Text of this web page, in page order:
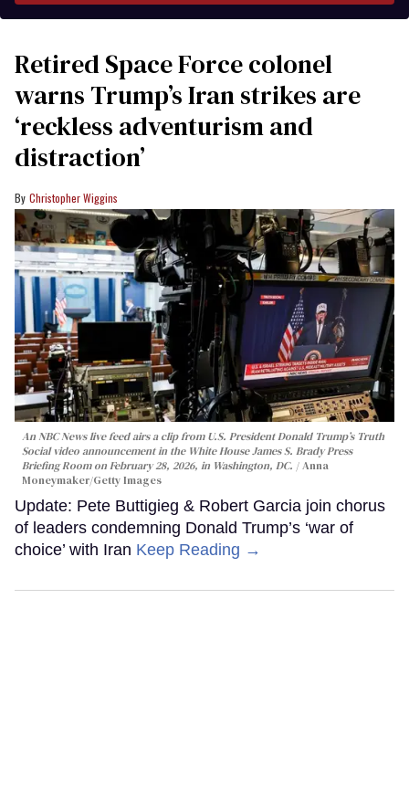
Retired Space Force colonel
warns Trump’s Iran strikes are
‘reckless adventurism and
distraction’
Christopher Wiggins
An NBC News live feed airs a clip from U.S. President Donald Trump’s Truth
Social video announcement in the White House James S. Brady Press
Briefing Room on February 28, 2026, in Washington, DC.
Anna
Moneymaker/Getty Images
Update: Pete Buttigieg & Robert Garcia join chorus
of leaders condemning Donald Trump’s ‘war of
choice’ with Iran Keep Reading →